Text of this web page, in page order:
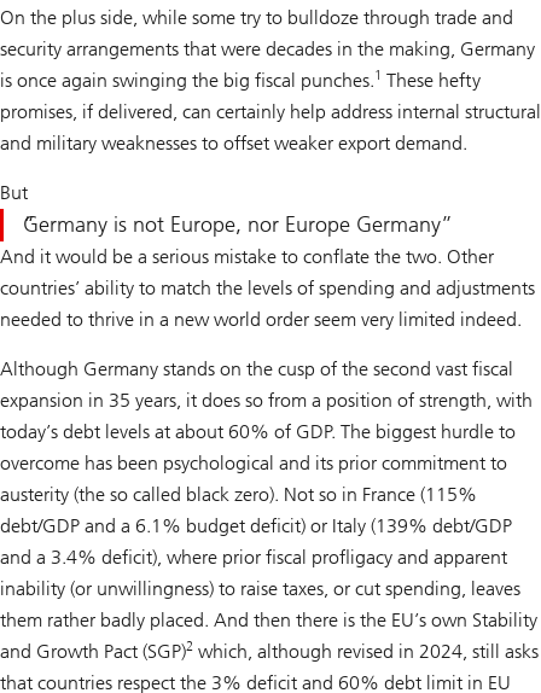
On the plus side, while some try to bulldoze through trade and
security arrangements that were decades in the making, Germany
is once again swinging the big fiscal punches.1 These hefty
promises, if delivered, can certainly help address internal structural
and military weaknesses to offset weaker export demand.
But
Germany is not Europe, nor Europe Germany
And it would be a serious mistake to conflate the two. Other
countries’ ability to match the levels of spending and adjustments
needed to thrive in a new world order seem very limited indeed.
Although Germany stands on the cusp of the second vast fiscal
expansion in 35 years, it does so from a position of strength, with
today’s debt levels at about 60% of GDP. The biggest hurdle to
overcome has been psychological and its prior commitment to
austerity (the so called black zero). Not so in France (115%
debt/GDP and a 6.1% budget deficit) or Italy (139% debt/GDP
and a 3.4% deficit), where prior fiscal profligacy and apparent
inability (or unwillingness) to raise taxes, or cut spending, leaves
them rather badly placed. And then there is the EU’s own Stability
and Growth Pact (SGP)2 which, although revised in 2024, still asks
that countries respect the 3% deficit and 60% debt limit in EU